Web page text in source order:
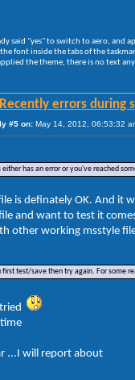
said "yes" to switch to aero, and
font inside the tabs of the
the theme, there is no text
errors during
#5 on: May 14, 2012, 06:53:32
has an error or you've reached
is definately OK. And it
and want to test it
other working msstyle
first test/save then try again. For some
...I will report about